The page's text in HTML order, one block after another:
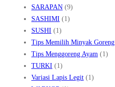
SARAPAN (9)
SASHIMI (1)
SUSHI (1)
Tips Memilih Minyak Goreng
Tips Menggoreng Ayam (1)
TURKI (1)
Variasi Lapis Legit (1)